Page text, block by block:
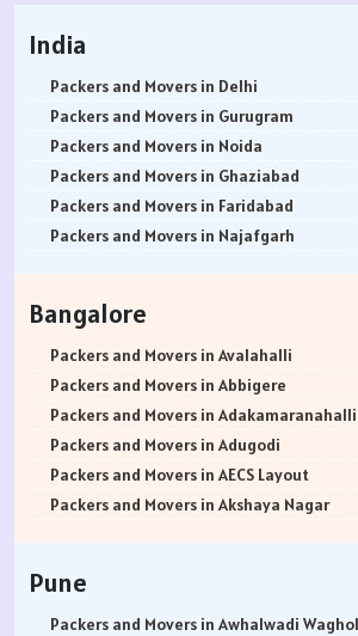
India
Packers and Movers in Delhi
Packers and Movers in Gurugram
Packers and Movers in Noida
Packers and Movers in Ghaziabad
Packers and Movers in Faridabad
Packers and Movers in Najafgarh
Packers and Movers in Bhiwani
Packers and Movers in Panipat
Packers and Movers in Jaipur
Packers and Movers in Jodhpur
Packers and Movers in Udaypur
Packers and Movers in Sri Ganganagar
Packers and Movers in Jhunjhunu
Packers and Movers in Srinagar
Packers and Movers in Udhampur
Bangalore
Packers and Movers in Avalahalli
Packers and Movers in Abbigere
Packers and Movers in Adakamaranahalli
Packers and Movers in Adugodi
Packers and Movers in AECS Layout
Packers and Movers in Akshaya Nagar
Packers and Movers in Ananth Nagar
Packers and Movers in Andrahalli
Pune
Packers and Movers in Awhalwadi